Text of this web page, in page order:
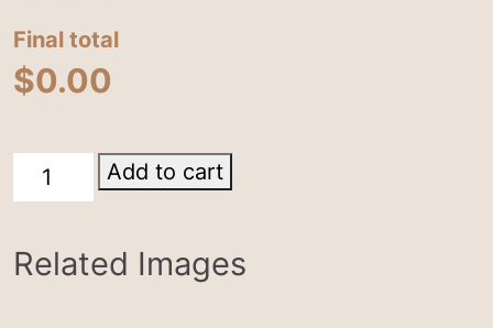
Final total
$0.00
Windorah
quantity
Add to cart
Related Images